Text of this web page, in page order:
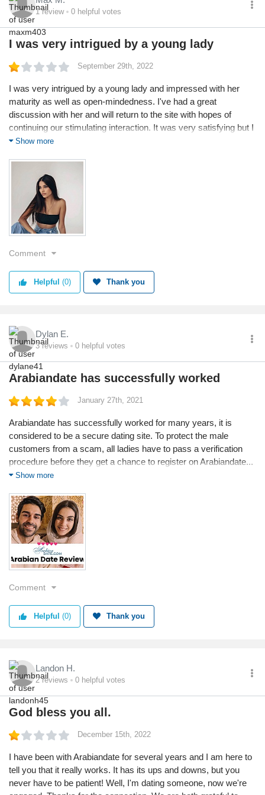
1review 0 helpful votes
I was very intrigued by a young lady
September 29th, 2022
I was very intrigued by a young lady and impressed with her
maturity as well as open-mindedness. I've had a great
discussion with her and will return to the site with hopes of
continuing our stimulating interaction. It was very satisfying but I
don't have enough credits now so I'm a little disappointed
Show more
Comment
Helpful (0) Thank you
Dylan E.
3reviews 0 helpful votes
Arabiandate has successfully worked
January 27th, 2021
Arabiandate has successfully worked for many years, it is
considered to be a secure dating site. To protect the male
customers from a scam, all ladies have to pass a verification
procedure before they get a chance to register on Arabiandate...
Essentially I signed up and 48 hours later I found the love of my
easy to use. It was not filled with fake profiles unlike the
competition. I recommended it when asked for dating sites
suggestion.
Value
Quality
Show more
Comment
Helpful (0) Thank you
Landon H.
2reviews 0 helpful votes
God bless you all.
December 15th, 2022
I have been with Arabiandate for several years and I am here to
tell you that it really works. It has its ups and downs, but you
never have to be patient! Well, I'm dating someone, now we're